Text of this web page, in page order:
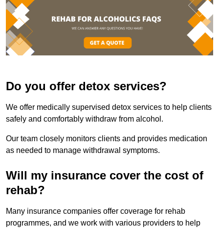
Do you offer detox services?
We offer medically supervised detox services to help clients
safely and comfortably withdraw from alcohol.
Our team closely monitors clients and provides medication
as needed to manage withdrawal symptoms.
Will my insurance cover the cost of
rehab?
Many insurance companies offer coverage for rehab
programmes, and we work with various providers to help